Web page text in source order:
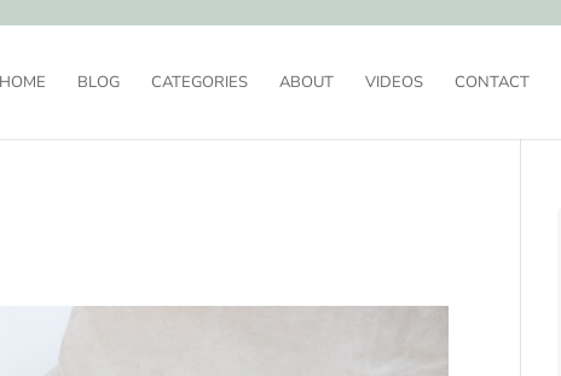
HOME BLOG CATEGORIES ABOUT VIDEOS CONTACT